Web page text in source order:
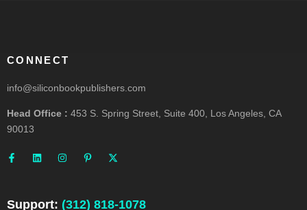
CONNECT
info@siliconbookpublishers.com
Head Office : 453 S. Spring Street, Suite 400, Los Angeles, CA
90013
a
c
o
n
n
s
r
i
n
e
t
t
Support: (312) 818-1078